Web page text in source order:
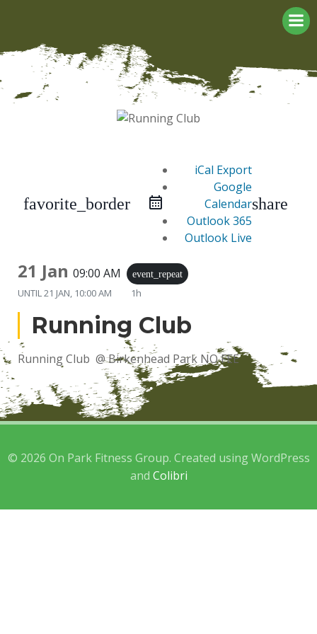
favorite_border
iCal Export
Google
Calendar
Outlook 365
Outlook Live
share
21 Jan 09:00 AM event_repeat
UNTIL21 JAN, 10:00 AM 1h
Running Club
Running Club @ Birkenhead Park NO FEE
© 2026 On Park Fitness Group. Created using WordPress
and Colibri